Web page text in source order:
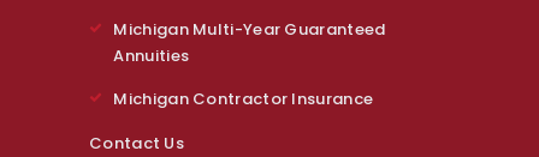
Michigan Multi-Year Guaranteed
Annuities
Michigan Contractor Insurance
Contact Us